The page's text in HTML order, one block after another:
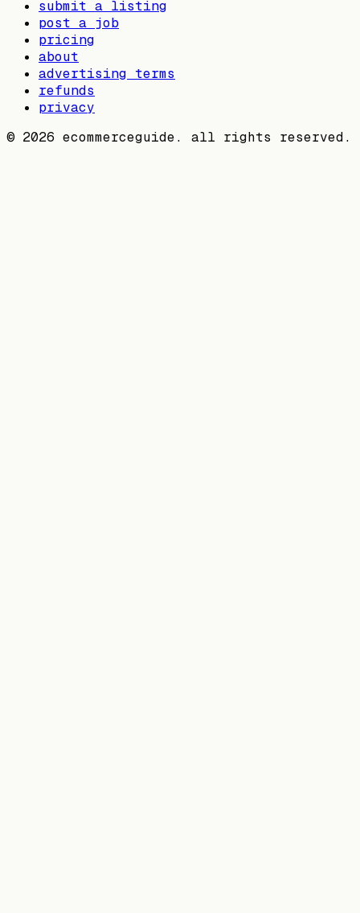
submit a listing
post a job
pricing
about
advertising terms
refunds
privacy
© 2026 ecommerceguide. all rights reserved.